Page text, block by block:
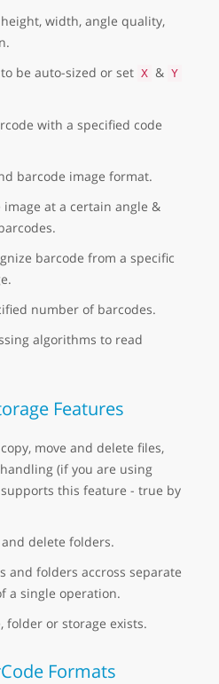
width, angle quality,
be auto-sized or set X & Y
with a specified code
barcode image format.
image at a certain angle &
barcode from a specific
number of barcodes.
algorithms to read
Features
move and delete files,
(if you are using
this feature - true by
and delete folders.
and folders accross separate
a single operation.
folder or storage exists.
Formats